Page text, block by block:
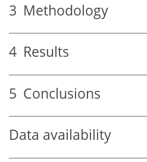
3 Methodology
4 Results
5 Conclusions
Data availability